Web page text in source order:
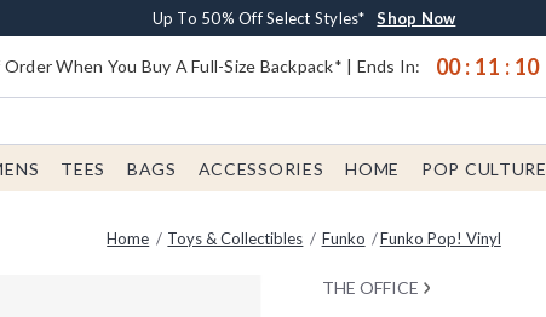
Buy One, Get One 30% Off New Arrivals* Shop Now
Up To 50% Off Select Styles* Shop Now
Free Shipping With $75 Order* Shop Now
Earn $20 BoxLunch Money Every $40 Spent* Shop Now
When You Buy A Full-Size Backpack* | Ends In: 00 : 11 : 09
TEES BAGS ACCESSORIES HOME POP CULTURE
Home Toys & Collectibles Funko Funko Pop! Vinyl
THE OFFICE